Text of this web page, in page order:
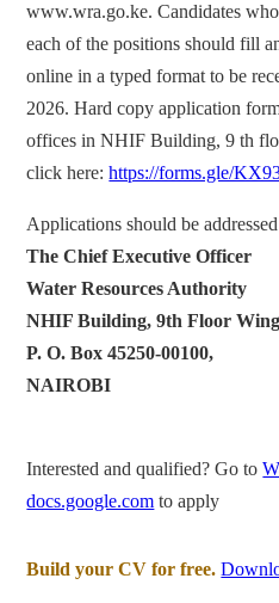
www.wra.go.ke. Candidates
each of the positions should fill
online in a typed format to be
2026. Hard copy application
offices in NHIF Building, 9 th
click here:https://forms.gle/
Applications should be
The Chief Executive Officer
Water Resources Authority
NHIF Building, 9th Floor
P. O. Box 45250-00100,
NAIROBI
Interested and qualified? Go to
docs.google.com to apply
Build your CV for free.